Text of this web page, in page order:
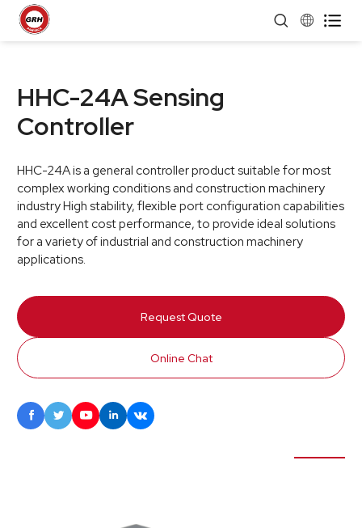
 
HHC-24A Sensing
Controller
HHC-24A is a general controller product suitable for most
complex working conditions and construction machinery
industry High stability, flexible port configuration capabilities
and excellent cost performance, to provide ideal solutions
for a variety of industrial and construction machinery
applications.
Request Quote
Online Chat
    